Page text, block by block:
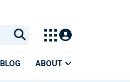
BLOG ABOUT